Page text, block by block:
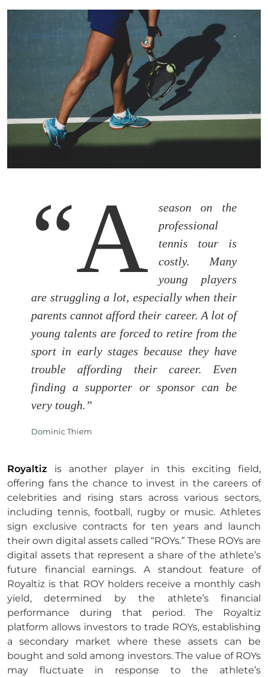
“A
season on the
professional
tennis tour is
costly. Many
young players
are struggling a lot, especially when their
parents cannot afford their career. A lot of
young talents are forced to retire from the
sport in early stages because they have
trouble affording their career. Even
finding a supporter or sponsor can be
very tough.”
Dominic Thiem
Royaltiz is another player in this exciting field,
offering fans the chance to invest in the careers of
celebrities and rising stars across various sectors,
including tennis, football, rugby or music. Athletes
sign exclusive contracts for ten years and launch
their own digital assets called “ROYs.” These ROYs are
digital assets that represent a share of the athlete’s
future financial earnings. A standout feature of
Royaltiz is that ROY holders receive a monthly cash
yield, determined by the athlete’s financial
performance during that period. The Royaltiz
platform allows investors to trade ROYs, establishing
a secondary market where these assets can be
bought and sold among investors. The value of ROYs
may fluctuate in response to the athlete’s